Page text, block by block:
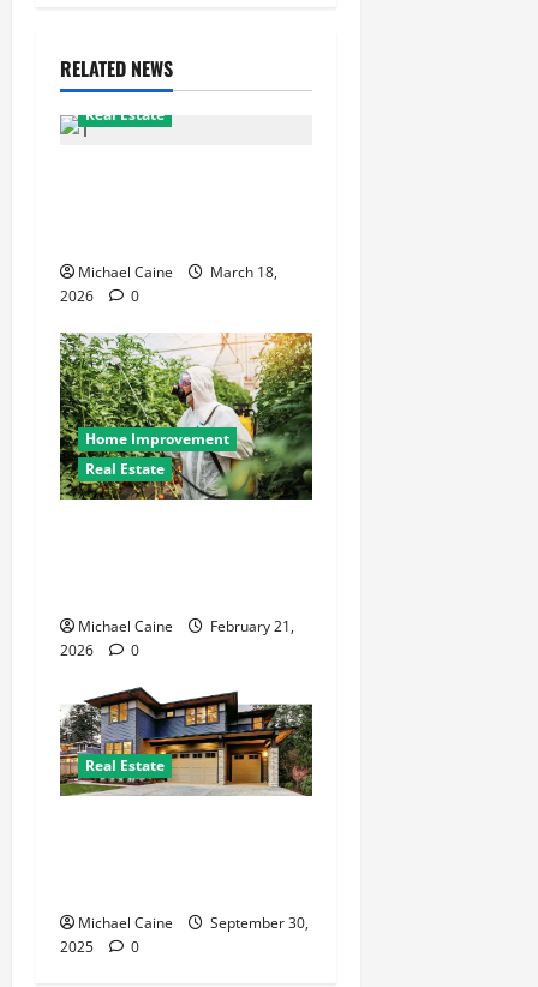
RELATED NEWS
Real Estate
Michael Caine
March 18,
2026
0
Home Improvement
Real Estate
Michael Caine
February 21,
2026
0
Real Estate
Michael Caine
September 30,
2025
0